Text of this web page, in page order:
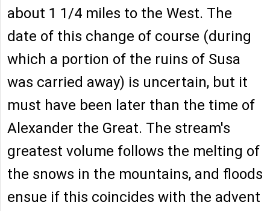
about 1 1/4 miles to the West. The
date of this change of course (during
which a portion of the ruins of Susa
was carried away) is uncertain, but it
must have been later than the time of
Alexander the Great. The stream's
greatest volume follows the melting of
the snows in the mountains, and floods
ensue if this coincides with the advent